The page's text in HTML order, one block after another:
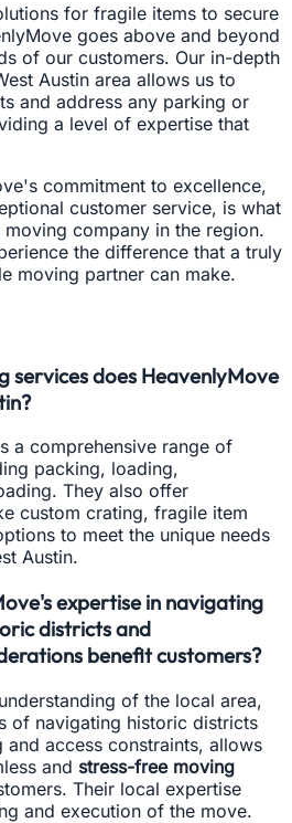
for fragile items to secure
goes above and beyond
of our customers. Our in-depth
Austin area allows us to
and address any parking or
a level of expertise that
commitment to excellence,
customer service, is what
company in the region.
the difference that a truly
moving partner can make.
services does HeavenlyMove
a comprehensive range of
packing, loading,
They also offer
custom crating, fragile item
to meet the unique needs
Austin.
expertise in navigating
districts and
benefit customers?
of the local area,
of navigating historic districts
access constraints, allows
and stress-free moving
Their local expertise
and execution of the move.